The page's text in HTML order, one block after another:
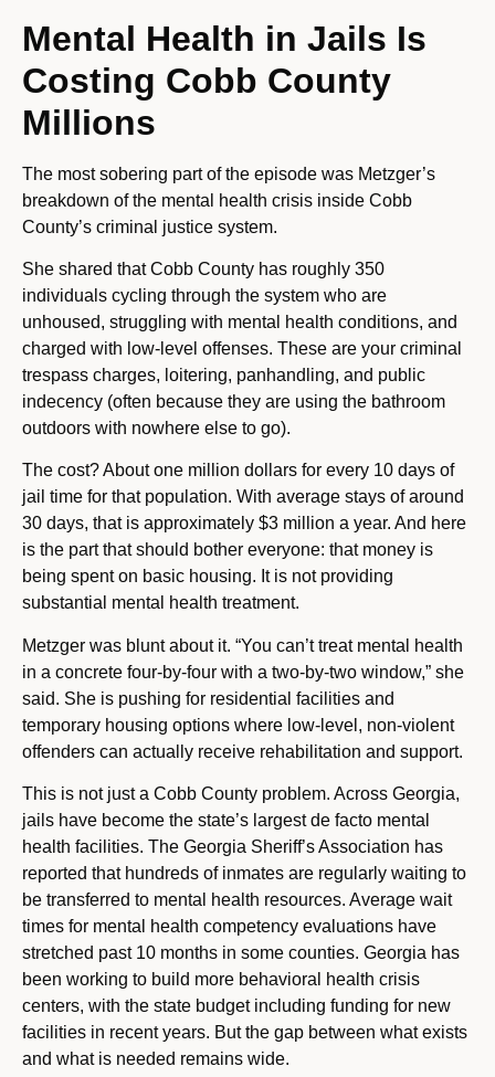
Mental Health in Jails Is
Costing Cobb County
Millions
The most sobering part of the episode was Metzger’s
breakdown of the mental health crisis inside Cobb
County’s criminal justice system.
She shared that Cobb County has roughly 350
individuals cycling through the system who are
unhoused, struggling with mental health conditions, and
charged with low-level offenses. These are your criminal
trespass charges, loitering, panhandling, and public
indecency (often because they are using the bathroom
outdoors with nowhere else to go).
The cost? About one million dollars for every 10 days of
jail time for that population. With average stays of around
30 days, that is approximately $3 million a year. And here
is the part that should bother everyone: that money is
being spent on basic housing. It is not providing
substantial mental health treatment.
Metzger was blunt about it. “You can’t treat mental health
in a concrete four-by-four with a two-by-two window,” she
said. She is pushing for residential facilities and
temporary housing options where low-level, non-violent
offenders can actually receive rehabilitation and support.
This is not just a Cobb County problem. Across Georgia,
jails have become the state’s largest de facto mental
health facilities. The Georgia Sheriff’s Association has
reported that hundreds of inmates are regularly waiting to
be transferred to mental health resources. Average wait
times for mental health competency evaluations have
stretched past 10 months in some counties. Georgia has
been working to build more behavioral health crisis
centers, with the state budget including funding for new
facilities in recent years. But the gap between what exists
and what is needed remains wide.